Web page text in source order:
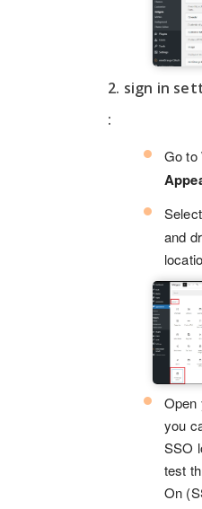
2. sign in
:
Go to
Select
and
Open
you
SSO
test
On